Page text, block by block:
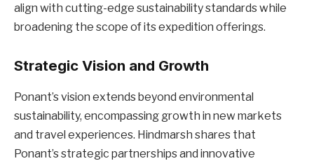
align with cutting-edge sustainability standards while
broadening the scope of its expedition offerings.
Strategic Vision and Growth
Ponant’s vision extends beyond environmental
sustainability, encompassing growth in new markets
and travel experiences. Hindmarsh shares that
Ponant’s strategic partnerships and innovative